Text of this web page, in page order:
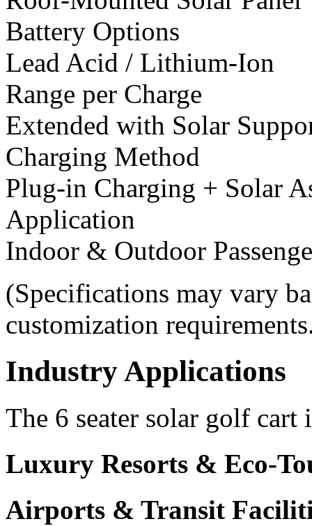
Battery Options
Lead Acid / Lithium-Ion
Range per Charge
Extended with Solar
Charging Method
Plug-in Charging + Solar
Application
Indoor & Outdoor
(Specifications may vary
customization
Industry Applications
The 6 seater solar golf cart
Luxury Resorts & Eco-
Airports & Transit